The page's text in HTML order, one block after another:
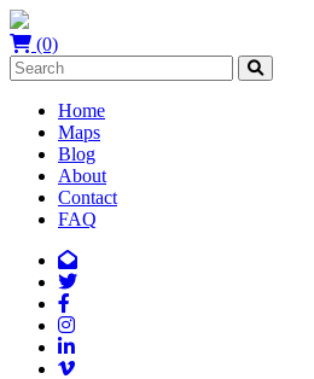
(0)
Home
Maps
Blog
About
Contact
FAQ